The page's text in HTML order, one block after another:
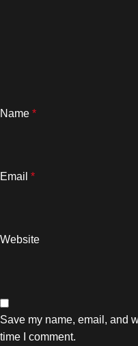
Name *
Email *
Website
Save my name, email, and
time I comment.